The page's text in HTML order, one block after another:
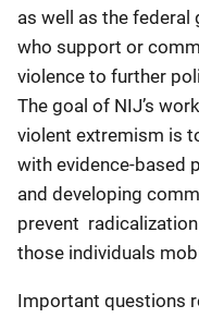
as well as the
who support or
violence to further
The goal of NIJ’s
violent extremism is
with evidence-based
and developing
prevent
those individuals
Important questions